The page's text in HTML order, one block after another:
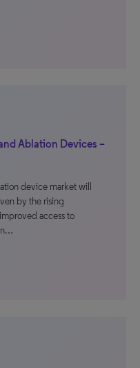
Ablation Devices –
device market will
by the rising
access to